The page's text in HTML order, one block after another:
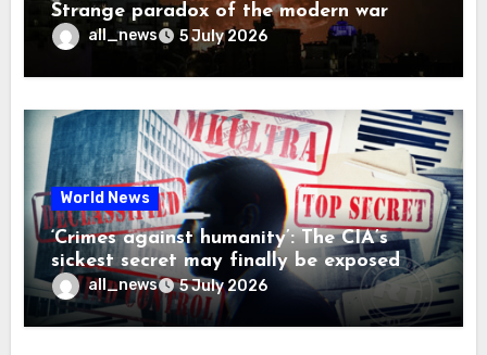
Strange paradox of the modern war
all_news 5 July 2026
World News
‘Crimes against humanity’: The CIA’s
sickest secret may finally be exposed
all_news 5 July 2026